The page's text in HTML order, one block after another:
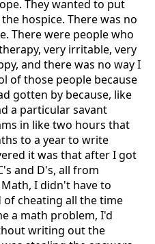
They wanted to put
hospice. There was no
There were people who
very irritable, very
and there was no way I
of those people because
gotten by because, like
a particular savant
in like two hours that
to a year to write
it was that after I got
and D's, all from
I didn't have to
of cheating all the time
a math problem, I'd
writing out the